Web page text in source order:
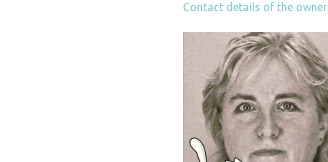
Contact details of the owner